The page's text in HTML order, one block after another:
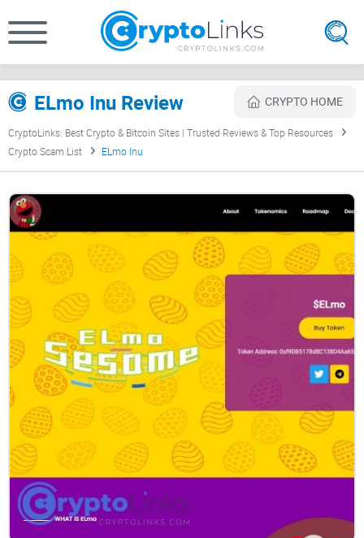
ELmo Inu Review CRYPTO HOME
CryptoLinks: Best Crypto & Bitcoin Sites | Trusted Reviews & Top Resources
Crypto Scam List
ELmo Inu